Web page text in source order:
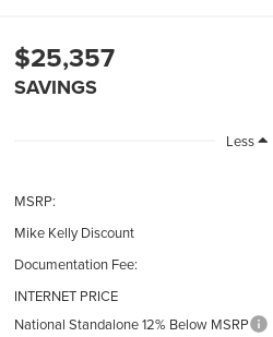
$25,357
SAVINGS
Less
MSRP:
Mike Kelly Discount
Documentation Fee:
INTERNET PRICE
National Standalone 12% Below MSRP